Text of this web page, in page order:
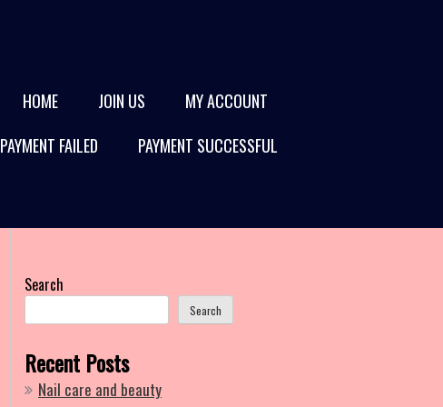
HOME JOIN US
MY ACCOUNT
PAYMENT FAILED
PAYMENT SUCCESSFUL
Search
Search
Recent Posts
Nail care and beauty